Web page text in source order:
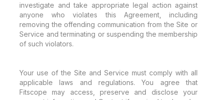
investigate and take appropriate legal action against
anyone who violates this Agreement, including
removing the offending communication from the Site or
Service and terminating or suspending the membership
of such violators.
Your use of the Site and Service must comply with all
applicable laws and regulations. You agree that
Fitscope may access, preserve and disclose your